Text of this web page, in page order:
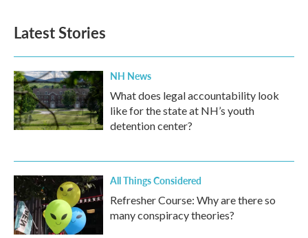
Latest Stories
NH News
What does legal accountability look
like for the state at NH’s youth
detention center?
All Things Considered
Refresher Course: Why are there so
many conspiracy theories?